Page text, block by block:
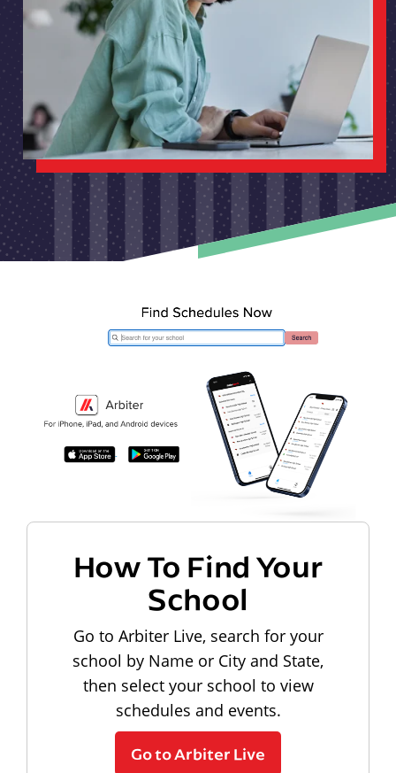
How To Find Your
School
Go to Arbiter Live, search for your
school by Name or City and State,
then select your school to view
schedules and events.
Go to Arbiter Live